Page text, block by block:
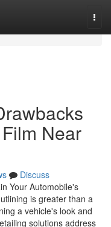
Near
Discuss
Your Automobile's
is greater than a
a vehicle's look and
solutions address